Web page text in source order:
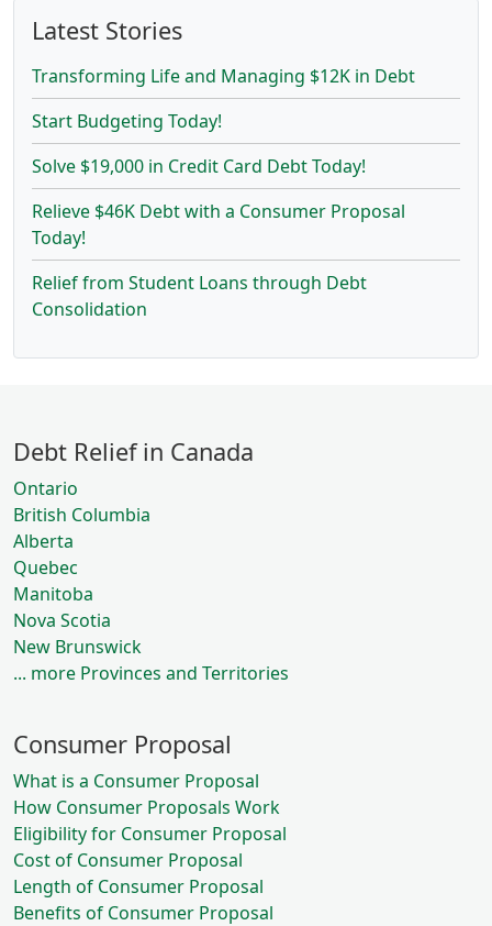
Latest Stories
Transforming Life and Managing $12K in Debt
Start Budgeting Today!
Solve $19,000 in Credit Card Debt Today!
Relieve $46K Debt with a Consumer Proposal
Today!
Relief from Student Loans through Debt
Consolidation
Debt Relief in Canada
Ontario
British Columbia
Alberta
Quebec
Manitoba
Nova Scotia
New Brunswick
... more Provinces and Territories
Consumer Proposal
What is a Consumer Proposal
How Consumer Proposals Work
Eligibility for Consumer Proposal
Cost of Consumer Proposal
Length of Consumer Proposal
Benefits of Consumer Proposal